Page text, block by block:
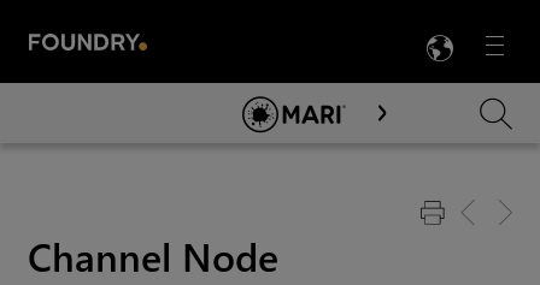
Menu

Skip To Main Content
Channel Node